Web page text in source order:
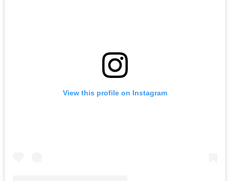
View this profile on Instagram